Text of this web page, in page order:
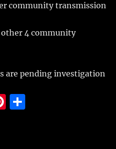
community transmission
other 4 community
are pending investigation
Pi S